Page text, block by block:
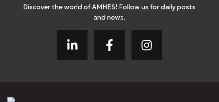
Discover the world of AMHES! Follow us for daily posts
and news.